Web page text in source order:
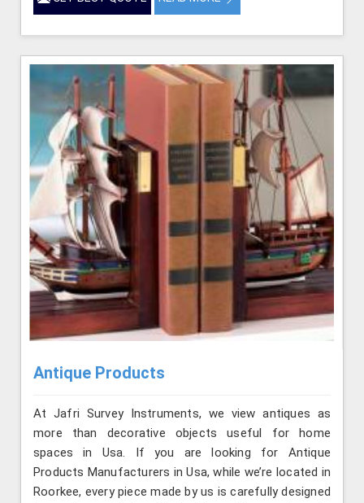
Antique Products
At Jafri Survey Instruments, we view antiques as
more than decorative objects useful for home
spaces in Usa. If you are looking for Antique
Products Manufacturers in Usa, while we’re located in
Roorkee, every piece made by us is carefully designed